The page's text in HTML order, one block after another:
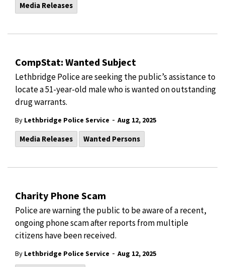
Media Releases
CompStat: Wanted Subject
Lethbridge Police are seeking the public’s assistance to
locate a 51-year-old male who is wanted on outstanding
drug warrants.
By Lethbridge Police Service - Aug 12, 2025
Media Releases Wanted Persons
Charity Phone Scam
Police are warning the public to be aware of a recent,
ongoing phone scam after reports from multiple
citizens have been received.
By Lethbridge Police Service - Aug 12, 2025